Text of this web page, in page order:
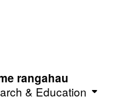
rangahau
& Education